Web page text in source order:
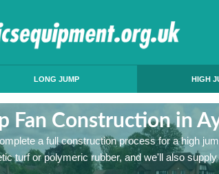
LONG JUMP HIGH
Fan Construction in
a full construction process for a high
turf or polymeric rubber, and we'll also